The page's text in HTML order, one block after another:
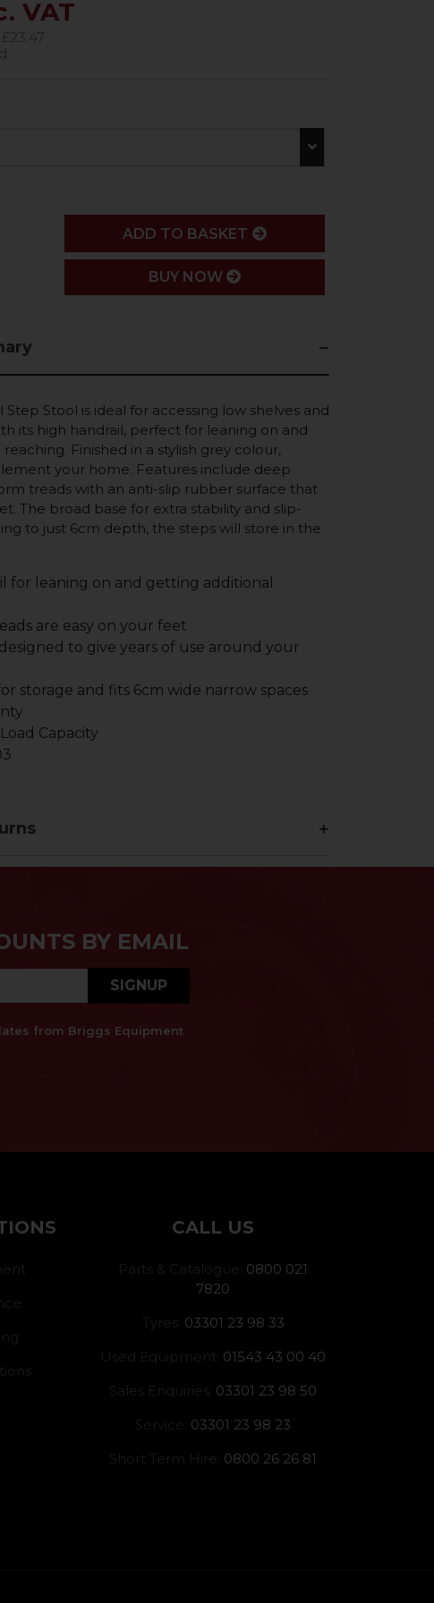
VAT
ADD
ADD TO BASKET
BUY NOW
Step Stool is ideal for accessing low shelves and
its high handrail, perfect for leaning on and
Finished in a stylish grey colour,
your home. Features include deep
treads with an anti-slip rubber surface that
The broad base for extra stability and slip-
to just 6cm depth, the steps will store in the
for leaning on and getting additional
are easy on your feet
to give years of use around your
storage and fits 6cm wide narrow spaces
Capacity
BY EMAIL
SIGNUP
from Briggs Equipment
CALL US
Parts & Catalogue: 0800 021
7820
Tyres: 03301 23 98 33
Used Equipment: 01543 43 00 40
Sales Enquiries: 03301 23 98 50
Service: 03301 23 98 23
Short Term Hire: 0800 26 26 81